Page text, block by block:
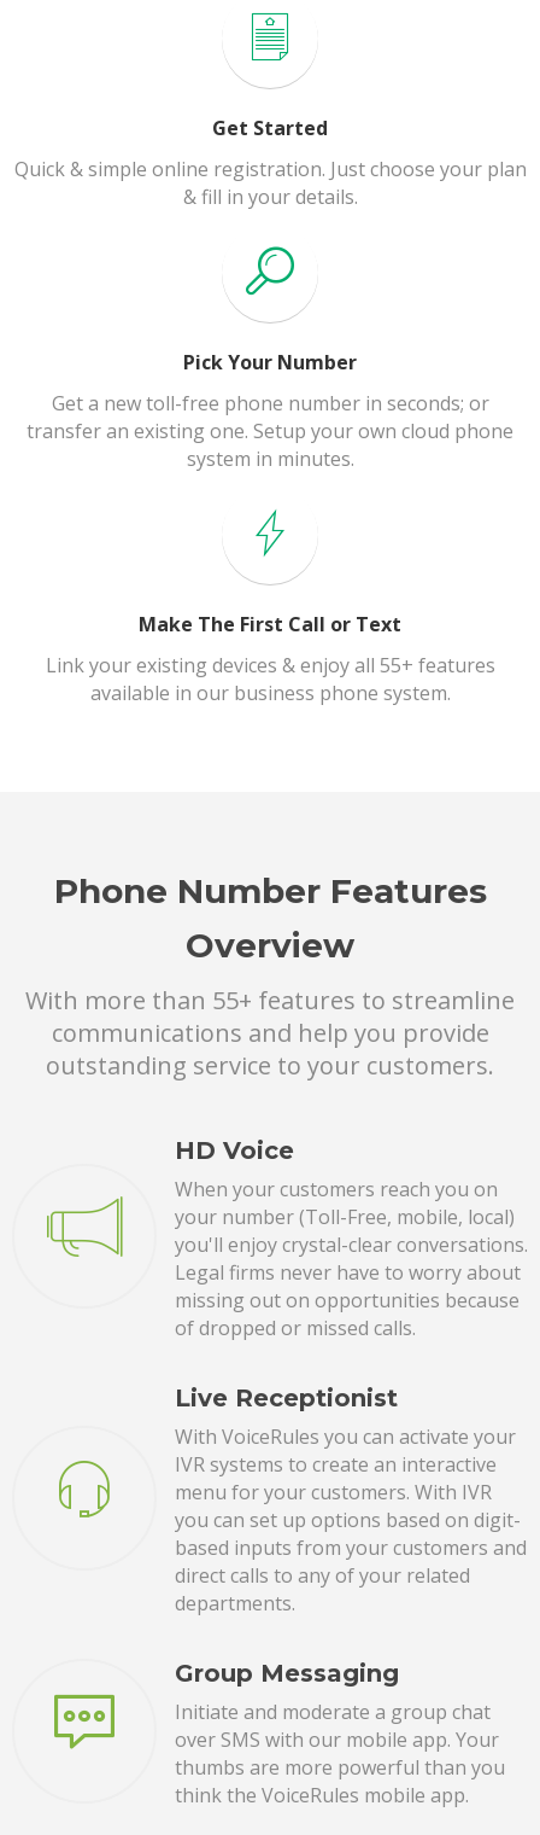
Get Started
Quick & simple online registration. Just choose your plan
& fill in your details.
Pick Your Number
Get a new toll-free phone number in seconds; or
transfer an existing one. Setup your own cloud phone
system in minutes.
Make The First Call or Text
Link your existing devices & enjoy all 55+ features
available in our business phone system.
Phone Number Features
Overview
With more than 55+ features to streamline
communications and help you provide
outstanding service to your customers.
HD Voice
When your customers reach you on
your number (Toll-Free, mobile, local)
you'll enjoy crystal-clear conversations.
Legal firms never have to worry about
missing out on opportunities because
of dropped or missed calls.
Live Receptionist
With VoiceRules you can activate your
IVR systems to create an interactive
menu for your customers. With IVR
you can set up options based on digit-
based inputs from your customers and
direct calls to any of your related
departments.
Group Messaging
Initiate and moderate a group chat
over SMS with our mobile app. Your
thumbs are more powerful than you
think the VoiceRules mobile app.